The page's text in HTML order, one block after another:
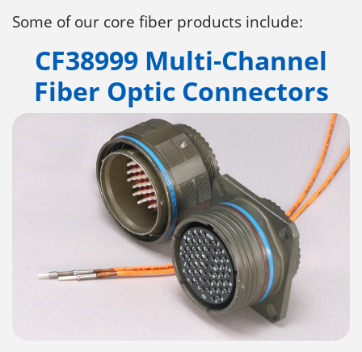
Some of our core fiber products include:
CF38999 Multi-Channel
Fiber Optic Connectors